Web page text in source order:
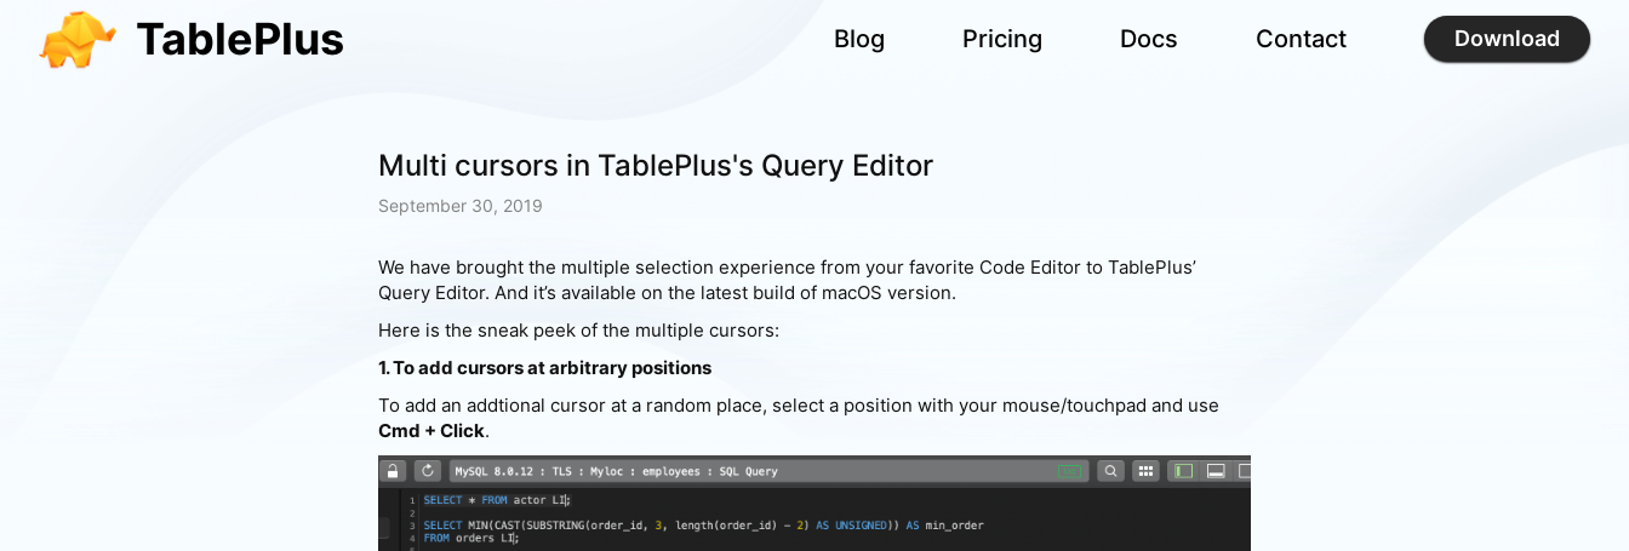
TablePlus Blog Pricing Docs Contact Download
Multi cursors in TablePlus's Query Editor
September 30, 2019
We have brought the multiple selection experience from your favorite Code Editor to TablePlus’
Query Editor. And it’s available on the latest build of macOS version.
Here is the sneak peek of the multiple cursors:
1. To add cursors at arbitrary positions
To add an addtional cursor at a random place, select a position with your mouse/touchpad and use
Cmd + Click.